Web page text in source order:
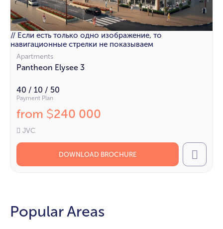
// Если есть только одно изображение, то
навигационные стрелки не показываем
Apartments
Pantheon Elysee 3
40 / 10 / 50
Payment Plan
from $240 000
JVC
DOWNLOAD BROCHURE Call
Popular Areas